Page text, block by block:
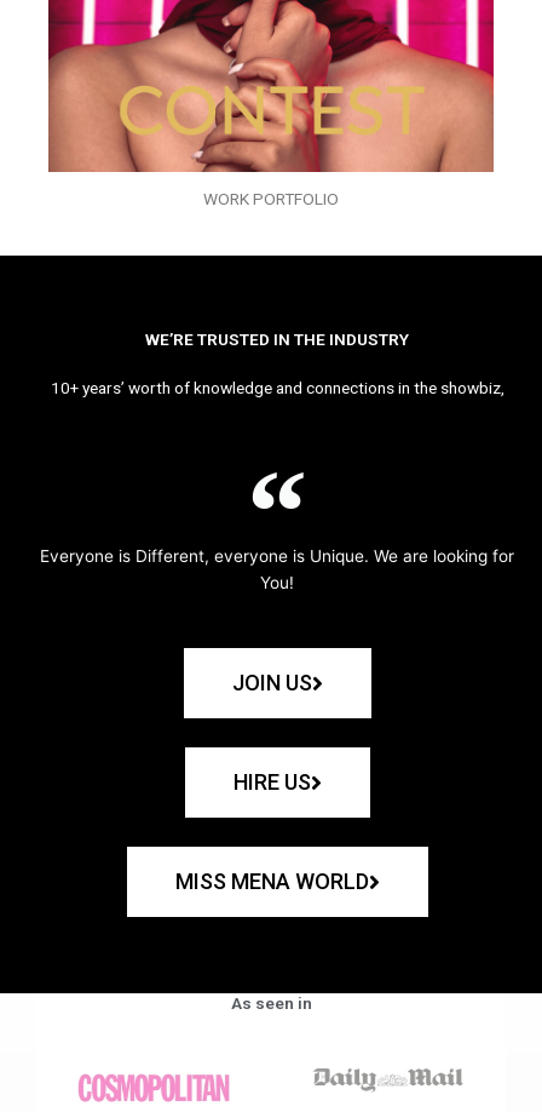
WORK PORTFOLIO
WE’RE TRUSTED IN THE INDUSTRY
10+ years’ worth of knowledge and connections in the showbiz,
Everyone is Different, everyone is Unique. We are looking for
You!
JOIN US
HIRE US
MISS MENA WORLD
As seen in